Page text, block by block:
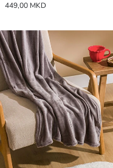
449,00 MKD